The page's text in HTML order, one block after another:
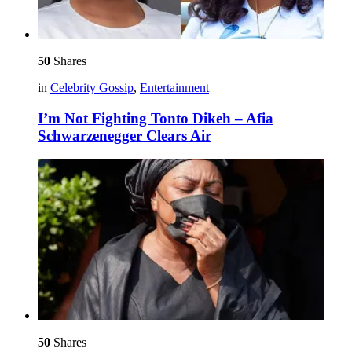
50 Shares
in Celebrity Gossip, Entertainment
I’m Not Fighting Tonto Dikeh – Afia
Schwarzenegger Clears Air
50 Shares